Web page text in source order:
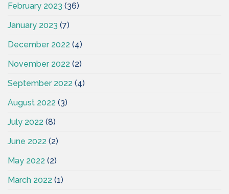
February 2023 (36)
January 2023 (7)
December 2022 (4)
November 2022 (2)
September 2022 (4)
August 2022 (3)
July 2022 (8)
June 2022 (2)
May 2022 (2)
March 2022 (1)